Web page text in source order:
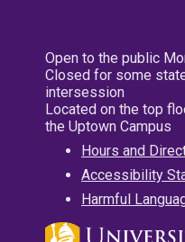
Open to the public
Closed for some
intersession
Located on the top
the Uptown Campus
Hours and
Accessibility
Harmful